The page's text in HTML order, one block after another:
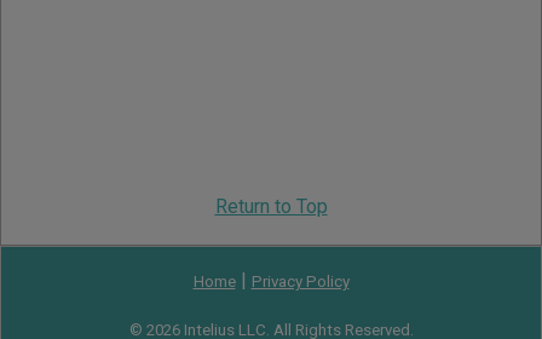
Return to Top
Home| Privacy Policy
© 2026 Intelius LLC. All Rights Reserved.